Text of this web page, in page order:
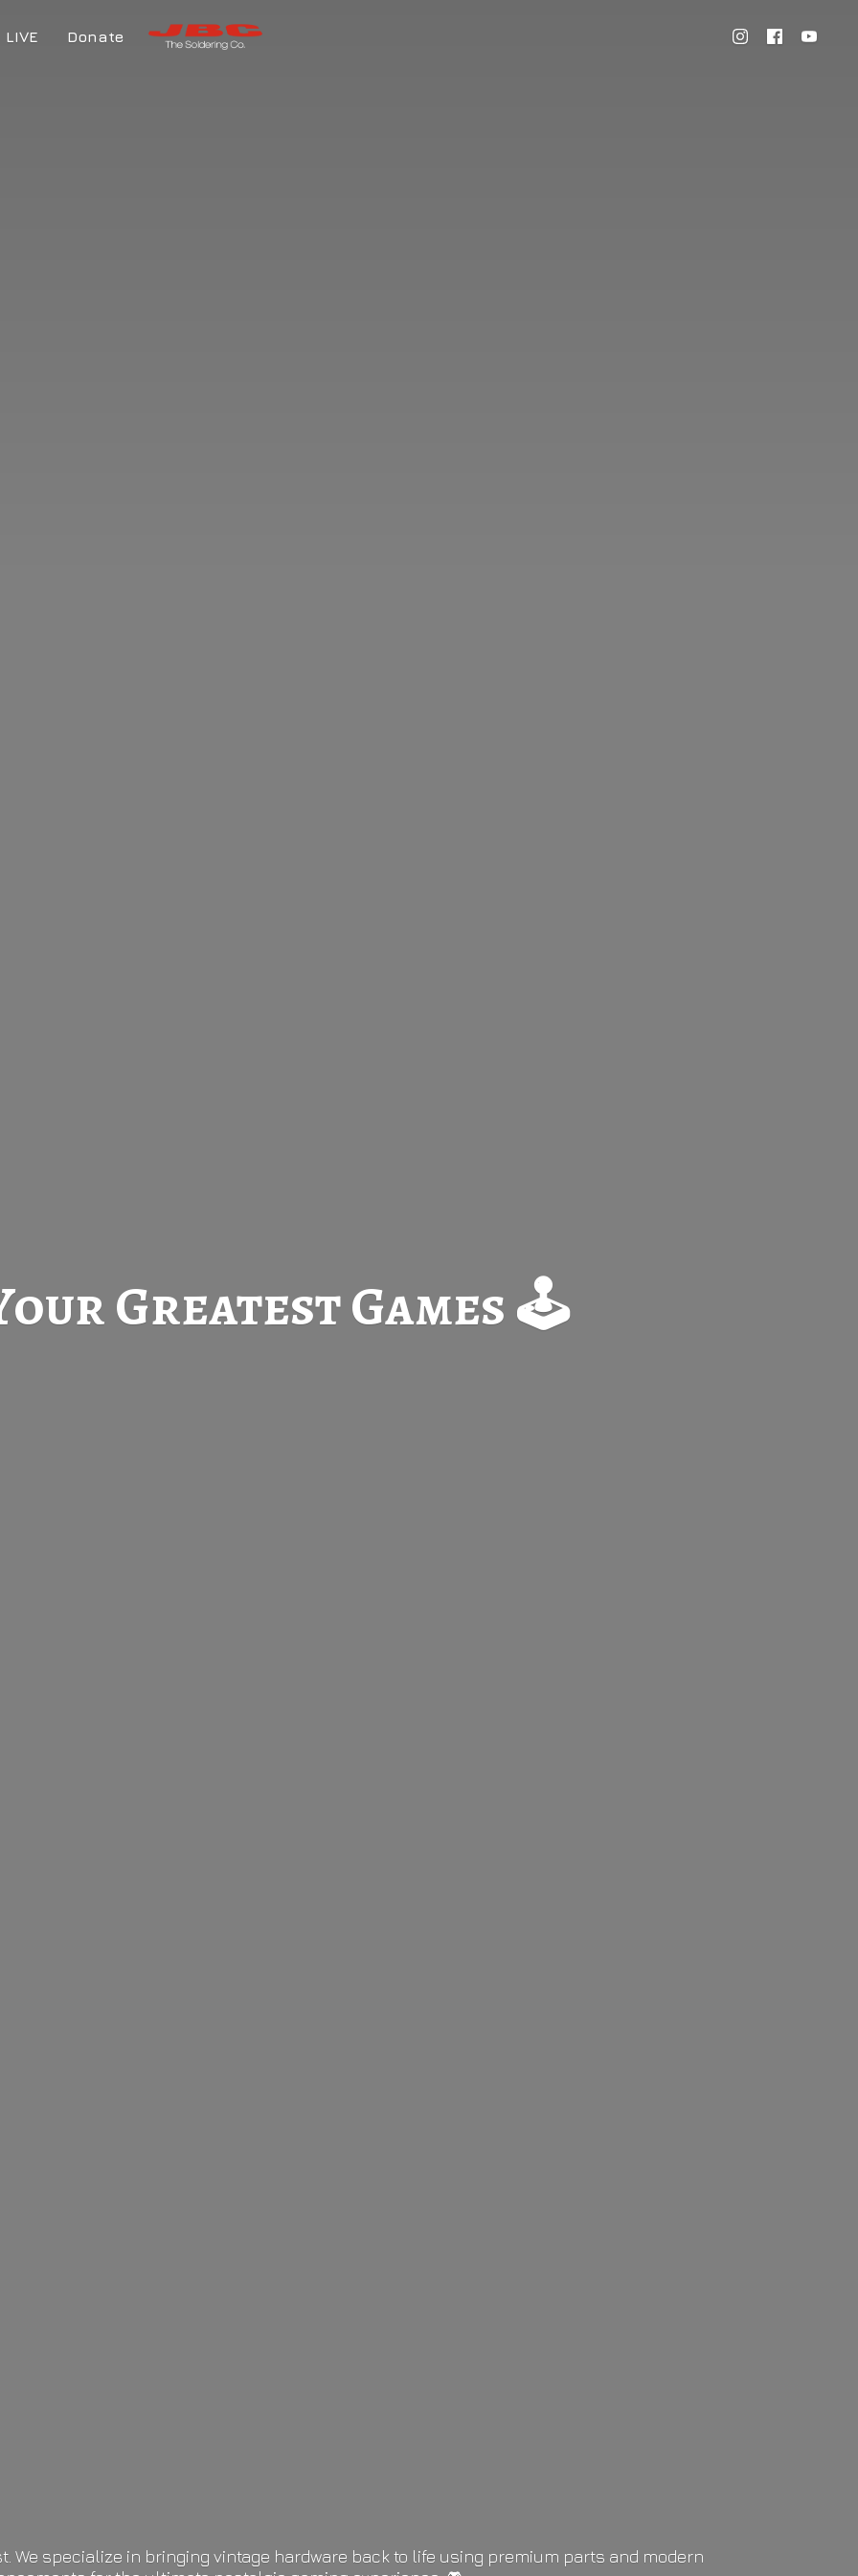
LIVE Donate
GreatestGames 🕹️
We specialize in bringing vintage hardware back to life using premium parts and modern